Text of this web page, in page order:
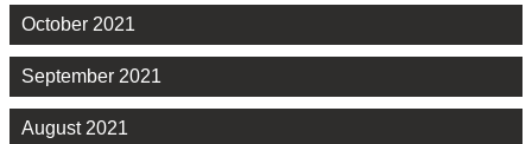
October 2021
September 2021
August 2021